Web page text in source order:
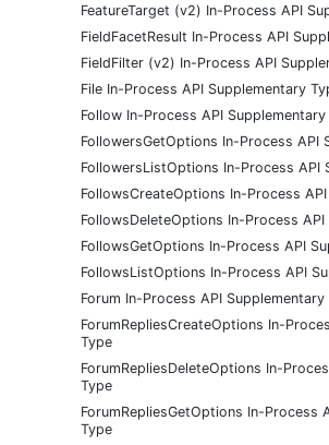
FeatureTarget (v2) In-Process API
FieldFacetResult In-Process API
FieldFilter (v2) In-Process API
File In-Process API Supplementary
Follow In-Process API Supplementary
FollowersGetOptions In-Process API
FollowersListOptions In-Process API
FollowsCreateOptions In-Process
FollowsDeleteOptions In-Process
FollowsGetOptions In-Process API
FollowsListOptions In-Process API
Forum In-Process API Supplementary
ForumRepliesCreateOptions In-
Type
ForumRepliesDeleteOptions In-
Type
ForumRepliesGetOptions In-Process
Type